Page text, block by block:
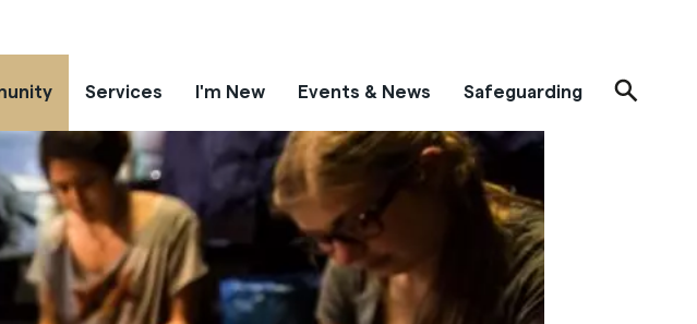
Services I'm New Events & News Safeguarding